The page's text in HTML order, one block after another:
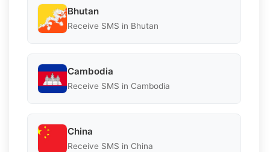
Bhutan
Receive SMS in Bhutan
Cambodia
Receive SMS in Cambodia
China
Receive SMS in China